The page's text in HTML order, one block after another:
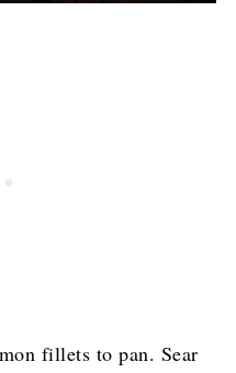
fillets to pan. Sear